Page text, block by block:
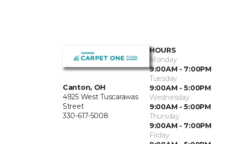
Canton, OH
4925 West Tuscarawas
Street
330-617-5008
HOURS
Monday
9:00AM - 7:00PM
Tuesday
9:00AM - 5:00PM
Wednesday
9:00AM - 5:00PM
Thursday
9:00AM - 7:00PM
Friday